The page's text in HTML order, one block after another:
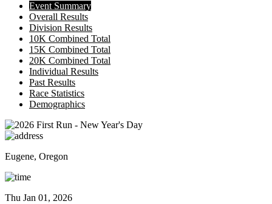
Event Summary
Overall Results
Division Results
10K Combined Total
15K Combined Total
20K Combined Total
Individual Results
Past Results
Race Statistics
Demographics
Eugene, Oregon
Thu Jan 01, 2026